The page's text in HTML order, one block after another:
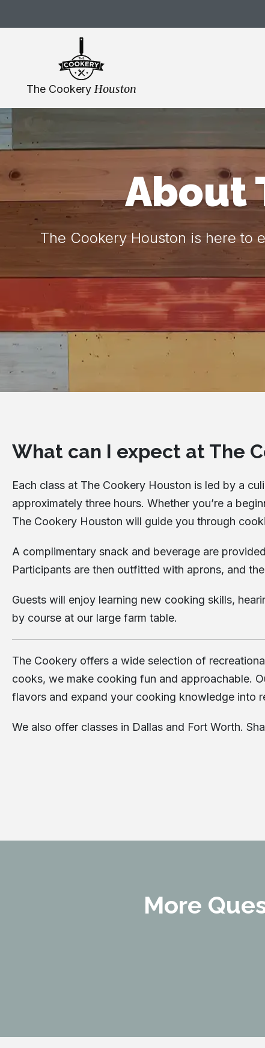
navigation
The Cookery Houston
About
The Cookery Houston is here to
What can I expect at The
Each class at The Cookery Houston is led by a
approximately three hours. Whether you’re a
The Cookery Houston will guide you through
A complimentary snack and beverage are
Participants are then outfitted with aprons, and
Guests will enjoy learning new cooking skills,
by course at our large farm table.
The Cookery offers a wide selection of
cooks, we make cooking fun and approachable.
flavors and expand your cooking knowledge into
We also offer classes in Dallas and Fort Worth.
More